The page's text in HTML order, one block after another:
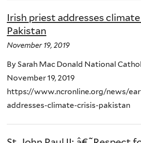
Irish priest addresses
Pakistan
November 19, 2019
By Sarah Mac Donald National
November 19, 2019
https://www.ncronline.org/news/
addresses-climate-crisis-pakistan